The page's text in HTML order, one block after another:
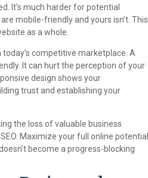
It’s much harder for potential
mobile-friendly and yours isn’t. This
as a whole.
competitive marketplace. A
It can hurt the perception of your
design shows your
trust and establishing your
the loss of valuable business
Maximize your full online potential
become a progress-blocking